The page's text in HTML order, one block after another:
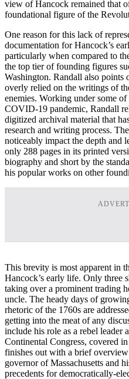
view of Hancock remained that
foundational figure of the
One reason for this lack of
documentation for Hancock’s
particularly when compared to
the top tier of founding figures
Washington. Randall also points
overly relied on the writings of
enemies. Working under some
COVID-19 pandemic, Randall
digitized archival material that
research and writing process.
noticeably impact the depth and
only 288 pages in its printed
biography and short by the
his popular works on other
This brevity is most apparent in
Hancock’s early life. Only three
taking over a prominent trading
uncle. The heady days of
rhetoric of the 1760s are
getting into the meat of any
include his role as a rebel leader
Continental Congress, covered
finishes out with a brief
governor of Massachusetts and
precedents for democratically-